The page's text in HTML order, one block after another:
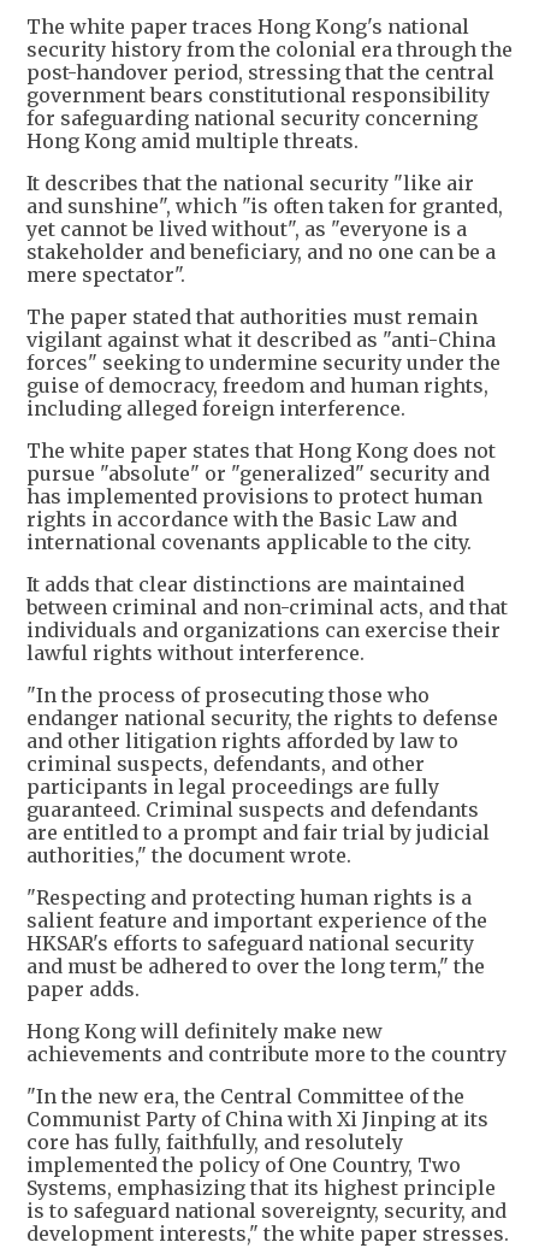
​The white paper traces Hong Kong's national
security history from the colonial era through the
post-handover period, stressing that the central
government bears constitutional responsibility
for safeguarding national security concerning
Hong Kong amid multiple threats.
It describes that the national security "like air
and sunshine", which "is often taken for granted,
yet cannot be lived without", as "everyone is a
stakeholder and beneficiary, and no one can be a
mere spectator".
The paper stated that authorities must remain
vigilant against what it described as "anti-China
forces" seeking to undermine security under the
guise of democracy, freedom and human rights,
including alleged foreign interference.
The white paper states that Hong Kong does not
pursue "absolute" or "generalized" security and
has implemented provisions to protect human
rights in accordance with the Basic Law and
international covenants applicable to the city.
​It adds that clear distinctions are maintained
between criminal and non-criminal acts, and that
individuals and organizations can exercise their
lawful rights without interference.
​"In the process of prosecuting those who
endanger national security, the rights to defense
and other litigation rights afforded by law to
criminal suspects, defendants, and other
participants in legal proceedings are fully
guaranteed. Criminal suspects and defendants
are entitled to a prompt and fair trial by judicial
authorities," the document wrote.
​"Respecting and protecting human rights is a
salient feature and important experience of the
HKSAR's efforts to safeguard national security
and must be adhered to over the long term," the
paper adds.
Hong Kong will definitely make new
achievements and contribute more to the country
"In the new era, the Central Committee of the
Communist Party of China with Xi Jinping at its
core has fully, faithfully, and resolutely
implemented the policy of One Country, Two
Systems, emphasizing that its highest principle
is to safeguard national sovereignty, security, and
development interests," the white paper stresses.